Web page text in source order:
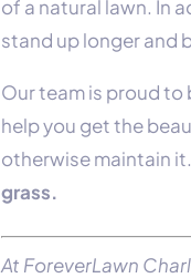
of a natural lawn. In
stand up longer and
Our team is proud to
help you get the
otherwise maintain
grass.
At ForeverLawn